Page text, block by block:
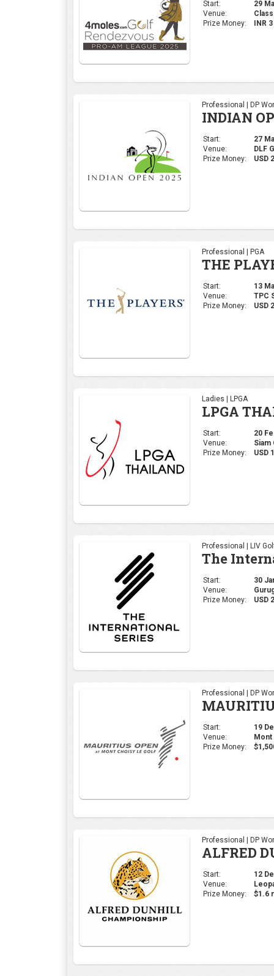
Start:
29
Venue:
Prize Money:
INR
Professional | DP
INDIAN
Start:
27
Venue:
DLF
Prize Money:
USD
Professional | PGA
THE
Start:
13
Venue:
TPC
Prize Money:
USD
Ladies | LPGA
LPGA
Start:
20
Venue:
Siam
Prize Money:
USD
Professional | LIV
The
Start:
30
Venue:
Prize Money:
USD
Professional | DP
Start:
19
Venue:
Prize Money:
Professional | DP
ALFRED
Start:
12
Venue:
Prize Money:
$1.6